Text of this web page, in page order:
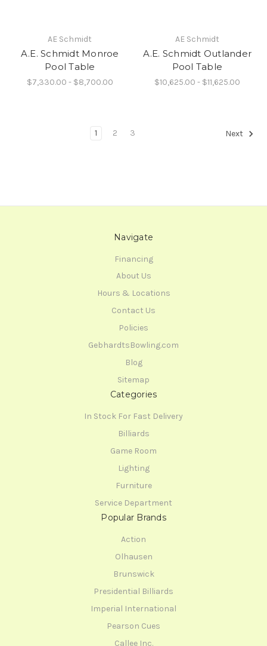
AE Schmidt
A.E. Schmidt Monroe
Pool Table
$7,330.00 - $8,700.00
AE Schmidt
A.E. Schmidt Outlander
Pool Table
$10,625.00 - $11,625.00
1 2 3 Next
Navigate
Financing
About Us
Hours & Locations
Contact Us
Policies
GebhardtsBowling.com
Blog
Sitemap
Categories
In Stock For Fast Delivery
Billiards
Game Room
Lighting
Furniture
Service Department
Popular Brands
Action
Olhausen
Brunswick
Presidential Billiards
Imperial International
Pearson Cues
Callee Inc.